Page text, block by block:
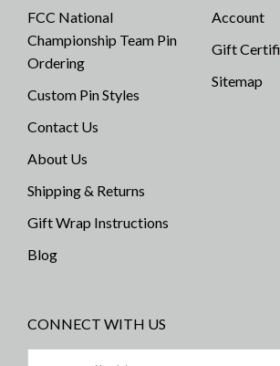
FCC National
Championship Team Pin
Ordering
Custom Pin Styles
Contact Us
About Us
Shipping & Returns
Gift Wrap Instructions
Blog
Account
Gift
Sitemap
CONNECT WITH US